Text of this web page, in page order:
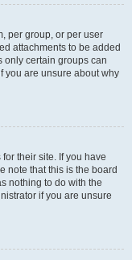
per group, or per user
attachments to be added
only certain groups can
you are unsure about why
their site. If you have
note that this is the board
nothing to do with the
if you are unsure